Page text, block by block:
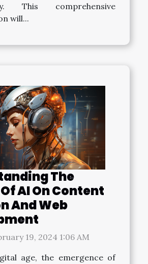
This comprehensive
will...
The
AI On Content
And Web
19, 2024 1:06 AM
age, the emergence of